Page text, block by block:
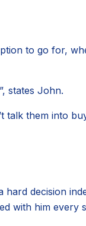
to go for,
states John.
them into
decision
with him every